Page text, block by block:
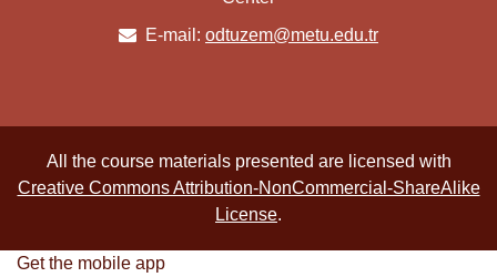
E-mail: odtuzem@metu.edu.tr
All the course materials presented are licensed with
Creative Commons Attribution-NonCommercial-ShareAlike
License.
Get the mobile app